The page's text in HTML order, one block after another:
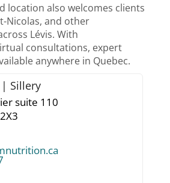
location also welcomes clients
Nicolas, and other
Lévis. With
consultations, expert
anywhere in Quebec.
| Sillery
suite 110